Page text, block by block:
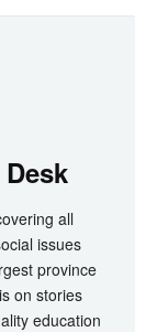
all
issues
province
on stories
education